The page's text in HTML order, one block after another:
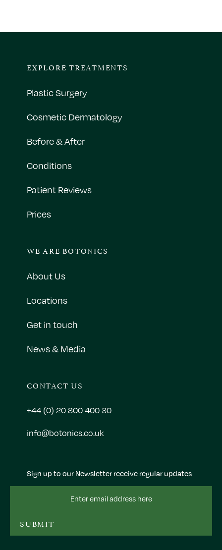
Sign up to our Newsletter receive regular updates
SUBMIT
EXPLORE TREATMENTS
Plastic Surgery
Cosmetic Dermatology
Before & After
Conditions
Patient Reviews
Prices
WE ARE BOTONICS
About Us
Locations
Get in touch
News & Media
CONTACT US
+44 (0) 20 800 400 30
info@botonics.co.uk